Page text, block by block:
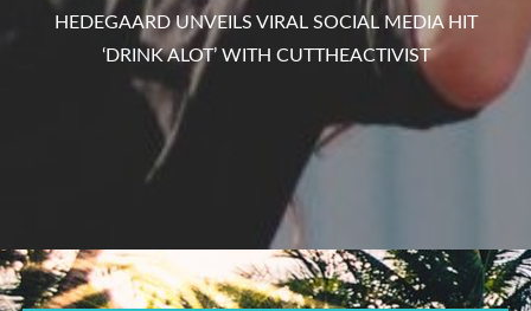
HEDEGAARD UNVEILS VIRAL SOCIAL MEDIA HIT
‘DRINK ALOT’ WITH CUTTHEACTIVIST